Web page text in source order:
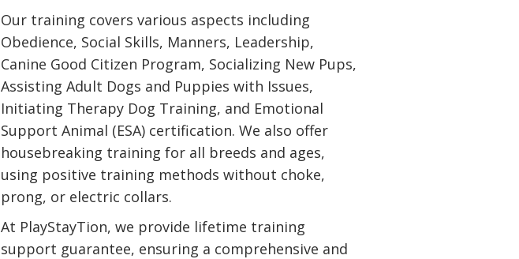
Our training covers various aspects including
Obedience, Social Skills, Manners, Leadership,
Canine Good Citizen Program, Socializing New Pups,
Assisting Adult Dogs and Puppies with Issues,
Initiating Therapy Dog Training, and Emotional
Support Animal (ESA) certification. We also offer
housebreaking training for all breeds and ages,
using positive training methods without choke,
prong, or electric collars.
At PlayStayTion, we provide lifetime training
support guarantee, ensuring a comprehensive and